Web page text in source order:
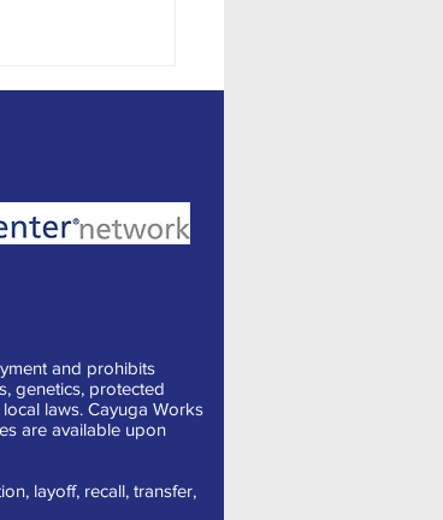
and prohibits
genetics, protected
laws. Cayuga Works
are available upon
layoff, recall, transfer,